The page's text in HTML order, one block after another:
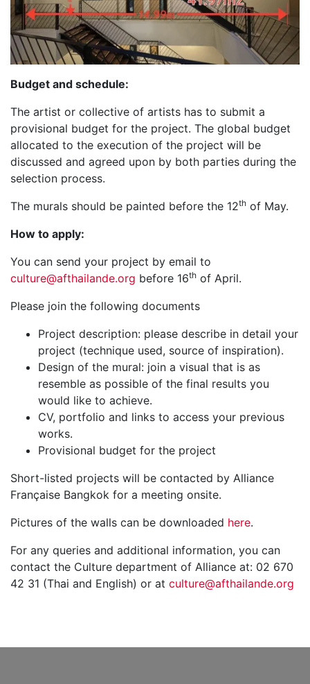
Budget and schedule:
The artist or collective of artists has to submit a
provisional budget for the project. The global budget
allocated to the execution of the project will be
discussed and agreed upon by both parties during the
selection process.
The murals should be painted before the 12th of May.
How to apply:
You can send your project by email to
culture@afthailande.org before 16th of April.
Please join the following documents
Project description: please describe in detail your
project (technique used, source of inspiration).
Design of the mural: join a visual that is as
resemble as possible of the final results you
would like to achieve.
CV, portfolio and links to access your previous
works.
Provisional budget for the project
Short-listed projects will be contacted by Alliance
Française Bangkok for a meeting onsite.
Pictures of the walls can be downloaded here.
For any queries and additional information, you can
contact the Culture department of Alliance at: 02 670
42 31 (Thai and English) or at culture@afthailande.org